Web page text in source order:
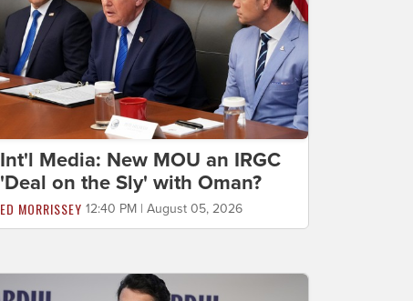
Int'l Media: New MOU an IRGC
'Deal on the Sly' with Oman?
ED MORRISSEY 12:40 PM | August 05, 2026